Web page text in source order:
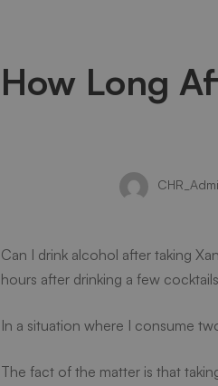
Long
Taking
Xanax
Can
How Long
Can I drink alcohol after taking
hours after drinking a few
In a situation where I consume
The fact of the matter is that